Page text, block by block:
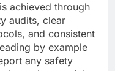
achieved through
audits, clear
and consistent
by example
any safety